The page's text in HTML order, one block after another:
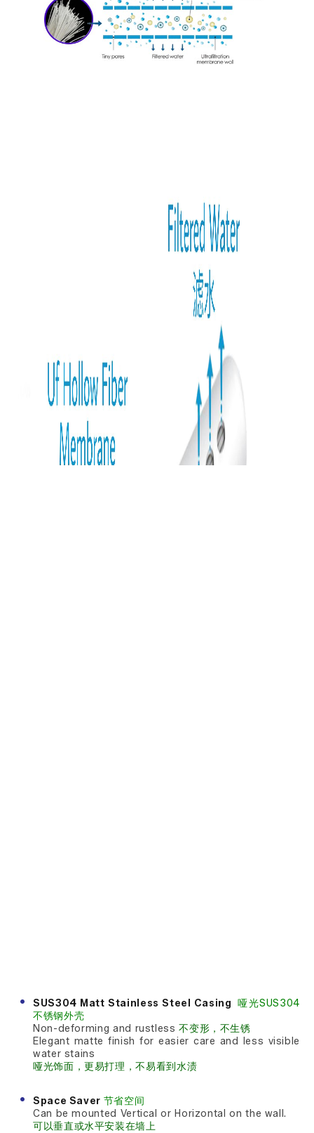
SUS304 Matt Stainless Steel Casing哑光SUS304
不锈钢外壳
Non-deforming and rustless不变形，不生锈
Elegant matte finish for easier care and less visible
water stains
哑光饰面，更易打理，不易看到水渍
Space Saver 节省空间
Can be mounted Vertical or Horizontal on the wall.
可以垂直或水平安装在墙上